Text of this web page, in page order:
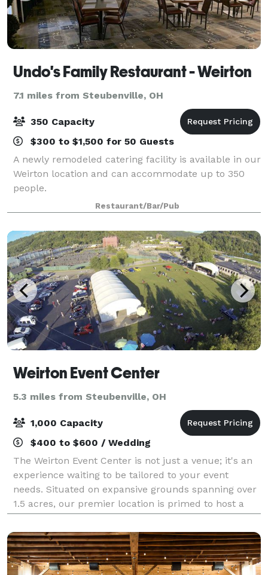
Undo's Family Restaurant - Weirton
7.1 miles from Steubenville, OH
350 Capacity
$300 to $1,500 for 50 Guests
A newly remodeled catering facility is available in our
Weirton location and can accommodate up to 350
people.
Restaurant/Bar/Pub
Weirton Event Center
5.3 miles from Steubenville, OH
1,000 Capacity
$400 to $600 / Wedding
The Weirton Event Center is not just a venue; it's an
experience waiting to be tailored to your event
needs. Situated on expansive grounds spanning over
1.5 acres, our premier location is primed to host a
diverse range of events. Whether yo